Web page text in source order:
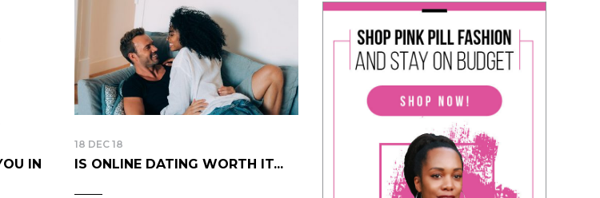
IN
18 DEC 18
IS ONLINE DATING WORTH IT...